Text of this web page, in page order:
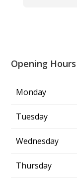
truly a
to
Opening Hours
Monday
Tuesday
Wednesday
Thursday